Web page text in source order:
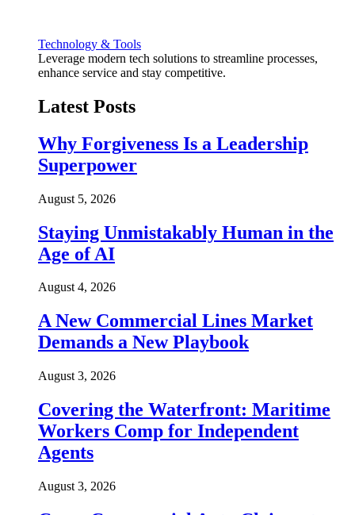
Technology & Tools
Leverage modern tech solutions to streamline processes,
enhance service and stay competitive.
Latest Posts
Why Forgiveness Is a Leadership
Superpower
August 5, 2026
Staying Unmistakably Human in the
Age of AI
August 4, 2026
A New Commercial Lines Market
Demands a New Playbook
August 3, 2026
Covering the Waterfront: Maritime
Workers Comp for Independent
Agents
August 3, 2026